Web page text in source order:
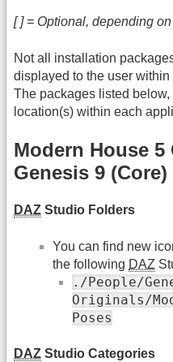
[ ] = Optional, depending
Not all installation
displayed to the user
The packages listed
location(s) within each
Modern House
Genesis 9 (Core)
DAZ Studio Folders
You can find new
the following DAZ
./People/
Originals/
Poses
DAZ Studio Categories